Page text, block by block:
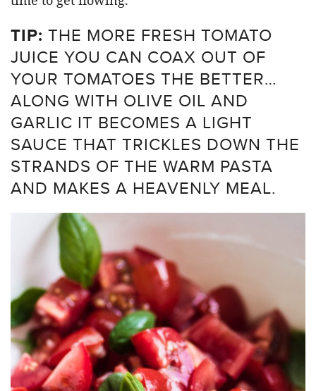
TIP: THE MORE FRESH TOMATO
JUICE YOU CAN COAX OUT OF
YOUR TOMATOES THE BETTER…
ALONG WITH OLIVE OIL AND
GARLIC IT BECOMES A LIGHT
SAUCE THAT TRICKLES DOWN THE
STRANDS OF THE WARM PASTA
AND MAKES A HEAVENLY MEAL.